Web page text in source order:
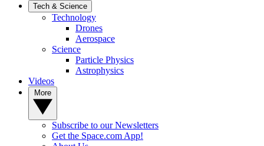
Tech & Science
Technology
Drones
Aerospace
Science
Particle Physics
Astrophysics
Videos
Subscribe to our Newsletters
Get the Space.com App!